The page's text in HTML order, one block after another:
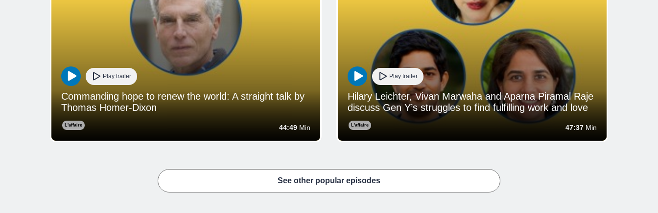
Play trailer
Commanding hope to renew the world: A straight talk by
Thomas Homer-Dixon
L'affaire 44:49 Min
Play trailer
Hilary Leichter, Vivan Marwaha and Aparna Piramal Raje
discuss Gen Y’s struggles to find fulfilling work and love
L'affaire 47:37 Min
See other popular episodes